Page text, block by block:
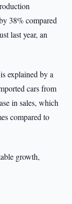
38% compared
last year, an
explained by a
cars from
in sales, which
compared to
growth,